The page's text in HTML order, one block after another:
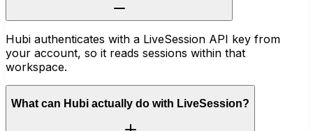
Hubi authenticates with a LiveSession API key from
your account, so it reads sessions within that
workspace.
What can Hubi actually do with LiveSession?